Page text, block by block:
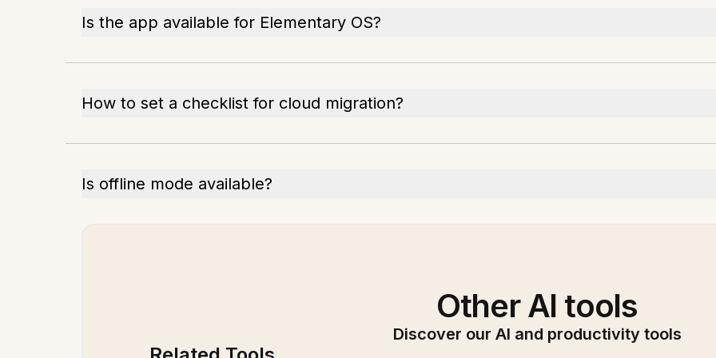
Is the app available for Elementary OS?
How to set a checklist for cloud migration?
Is offline mode available?
Other AI tools
Discover our AI and productivity tools